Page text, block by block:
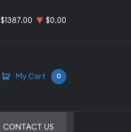
$1387.00 $0.00
My Cart 0
CONTACT US